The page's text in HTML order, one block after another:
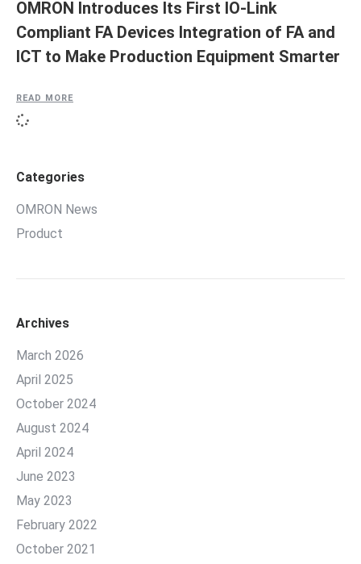
OMRON Introduces Its First IO-Link
Compliant FA Devices Integration of FA and
ICT to Make Production Equipment Smarter
READ MORE
Categories
OMRON News
Product
Archives
March 2026
April 2025
October 2024
August 2024
April 2024
June 2023
May 2023
February 2022
October 2021